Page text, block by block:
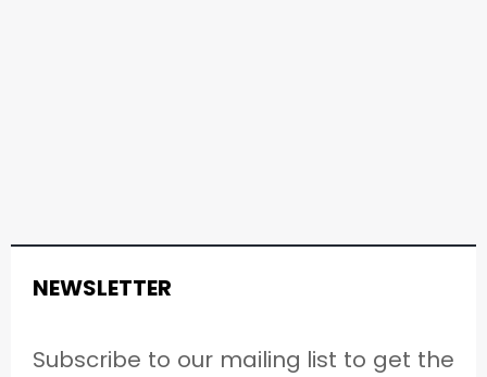
NEWSLETTER
Subscribe to our mailing list to get the